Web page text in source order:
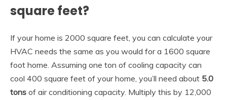
square feet?
If your home is 2000 square feet, you can calculate your
HVAC needs the same as you would for a 1600 square
foot home. Assuming one ton of cooling capacity can
cool 400 square feet of your home, you’ll need about 5.0
tons of air conditioning capacity. Multiply this by 12,000